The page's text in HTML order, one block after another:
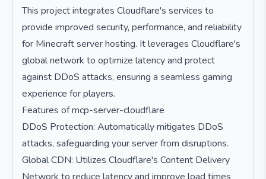
This project integrates Cloudflare's services to
provide improved security, performance, and reliability
for Minecraft server hosting. It leverages Cloudflare's
global network to optimize latency and protect
against DDoS attacks, ensuring a seamless gaming
experience for players.
Features of mcp-server-cloudflare
DDoS Protection: Automatically mitigates DDoS
attacks, safeguarding your server from disruptions.
Global CDN: Utilizes Cloudflare's Content Delivery